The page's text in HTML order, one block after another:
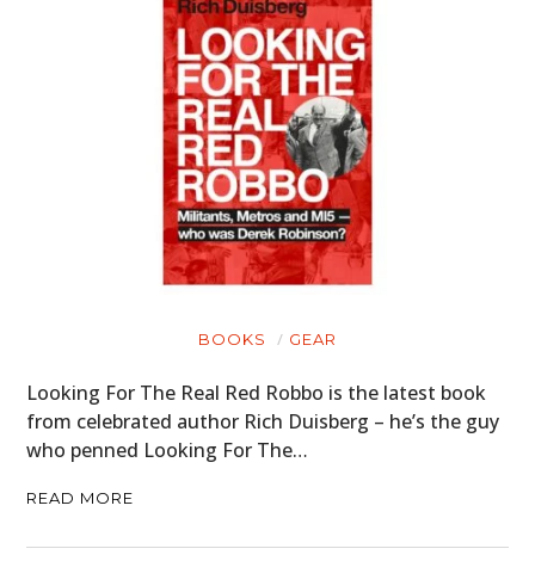
BOOKS GEAR
Looking For The Real Red Robbo is the latest book
from celebrated author Rich Duisberg – he’s the guy
who penned Looking For The…
READ MORE